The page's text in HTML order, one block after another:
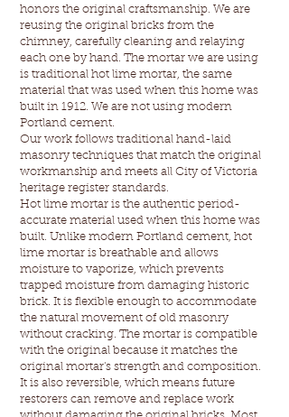
honors the original craftsmanship. We are
reusing the original bricks from the
chimney, carefully cleaning and relaying
each one by hand. The mortar we are using
is traditional hot lime mortar, the same
material that was used when this home was
built in 1912. We are not using modern
Portland cement.
Our work follows traditional hand-laid
masonry techniques that match the original
workmanship and meets all City of Victoria
heritage register standards.
Hot lime mortar is the authentic period-
accurate material used when this home was
built. Unlike modern Portland cement, hot
lime mortar is breathable and allows
moisture to vaporize, which prevents
trapped moisture from damaging historic
brick. It is flexible enough to accommodate
the natural movement of old masonry
without cracking. The mortar is compatible
with the original because it matches the
original mortar's strength and composition.
It is also reversible, which means future
restorers can remove and replace work